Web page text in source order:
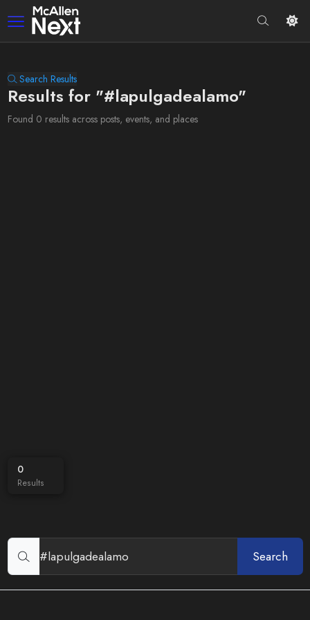
Search Results
Results for "#lapulgadealamo"
Found 0 results across posts, events, and places
0
Results
Search